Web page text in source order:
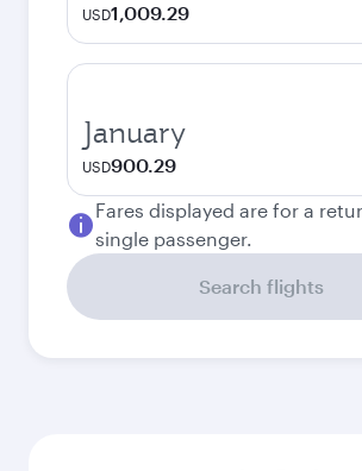
USD1,009.29
January
USD900.29
Fares displayed are for a
single passenger.
Search flights